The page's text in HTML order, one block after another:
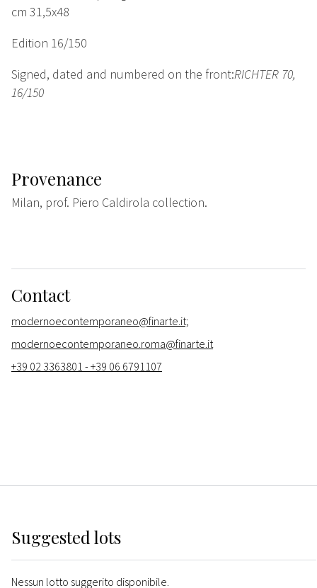
cm 31,5x48
Edition 16/150
Signed, dated and numbered on the front:RICHTER 70,
16/150
Provenance
Milan, prof. Piero Caldirola collection.
Contact
modernoecontemporaneo@finarte.it;
modernoecontemporaneo.roma@finarte.it
+39 02 3363801 - +39 06 6791107
Suggested lots
Nessun lotto suggerito disponibile.